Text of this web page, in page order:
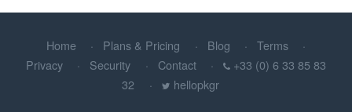
Home Plans & Pricing Blog
Terms
Privacy
Security Contact
+33 (0) 6 33 85 83
32
hellopkgr